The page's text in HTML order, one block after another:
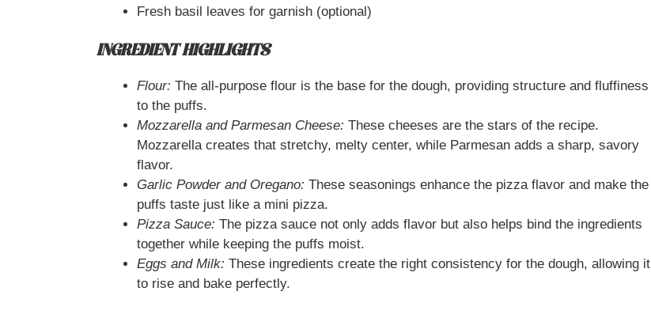
Fresh basil leaves for garnish (optional)
INGREDIENT HIGHLIGHTS
Flour: The all-purpose flour is the base for the dough, providing structure and fluffiness
to the puffs.
Mozzarella and Parmesan Cheese: These cheeses are the stars of the recipe.
Mozzarella creates that stretchy, melty center, while Parmesan adds a sharp, savory
flavor.
Garlic Powder and Oregano: These seasonings enhance the pizza flavor and make the
puffs taste just like a mini pizza.
Pizza Sauce: The pizza sauce not only adds flavor but also helps bind the ingredients
together while keeping the puffs moist.
Eggs and Milk: These ingredients create the right consistency for the dough, allowing it
to rise and bake perfectly.